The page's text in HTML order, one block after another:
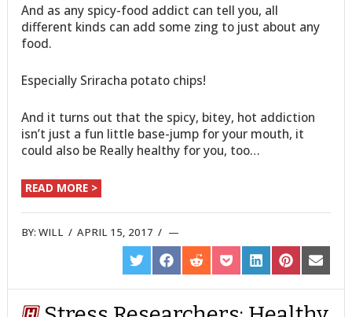
And as any spicy-food addict can tell you, all
different kinds can add some zing to just about any
food.
Especially Sriracha potato chips!
And it turns out that the spicy, bitey, hot addiction
isn’t just a fun little base-jump for your mouth, it
could also be Really healthy for you, too…
READ MORE >
BY:WILL /APRIL 15, 2017 /
SHARE
ON
TWITTER
SHARE
ON
FACEBOOK
SHARE
ON
REDDIT
SHARE
ON
POCKET
SHARE
ON
LINKEDIN
SHARE
ON
PINTEREST
SHARE
ON
EMAIL